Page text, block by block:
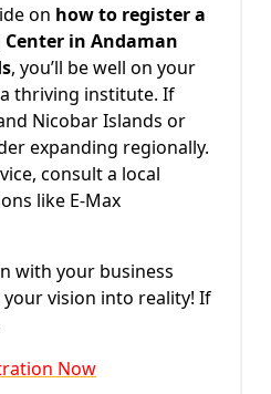
on how to register a
in Andaman
, you’ll be well on your
thriving institute. If
Nicobar Islands or
expanding regionally.
consult a local
like E-Max
with your business
vision into reality! If
Now